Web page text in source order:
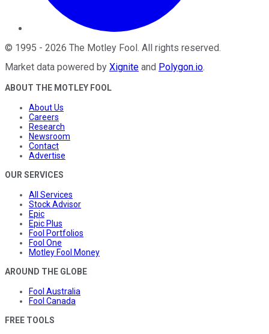
© 1995 - 2026 The Motley Fool. All rights reserved.
Market data powered by Xignite and Polygon.io.
ABOUT THE MOTLEY FOOL
About Us
Careers
Research
Newsroom
Contact
Advertise
OUR SERVICES
All Services
Stock Advisor
Epic
Epic Plus
Fool Portfolios
Fool One
Motley Fool Money
AROUND THE GLOBE
Fool Australia
Fool Canada
FREE TOOLS